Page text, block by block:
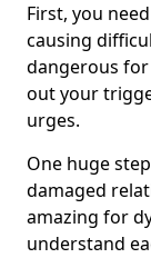
First, you
causing
dangerous
out your
urges.
One huge
damaged
amazing for
understand